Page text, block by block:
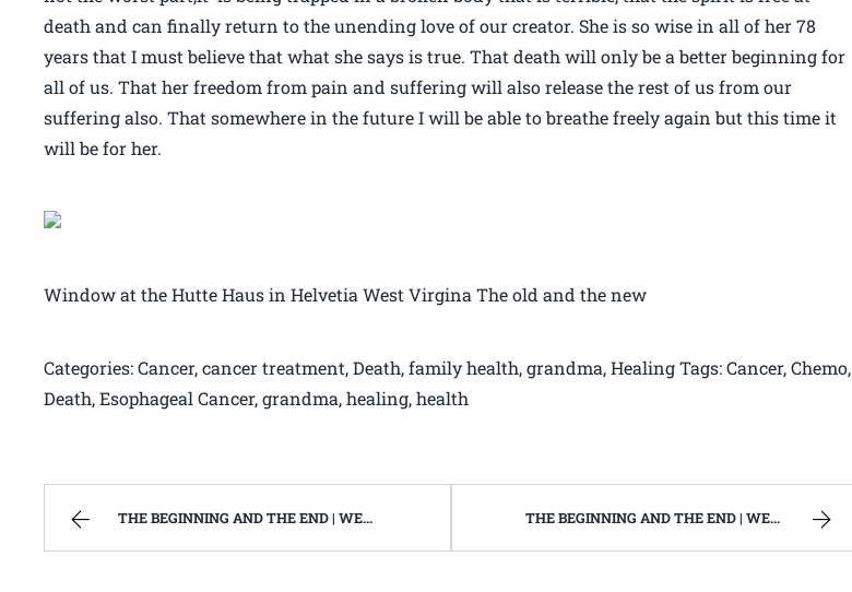
death and can finally return to the unending love of our creator. She is so wise in all of her 78
years that I must believe that what she says is true. That death will only be a better beginning for
all of us. That her freedom from pain and suffering will also release the rest of us from our
suffering also. That somewhere in the future I will be able to breathe freely again but this time it
will be for her.
Window at the Hutte Haus in Helvetia West Virgina The old and the new
Categories: Cancer, cancer treatment, Death, family health, grandma, Healing Tags: Cancer, Chemo,
Death, Esophageal Cancer, grandma, healing, health
THE BEGINNING AND THE END | WEST VIRGINIA MOUNTAIN MAMA THE BEGINNING AND THE END | WEST VIRGINIA MOUNTAIN MAMA